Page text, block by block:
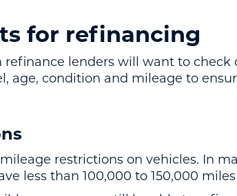
for refinancing
lenders will want to check
age, condition and mileage to
restrictions on vehicles. In
less than 100,000 to 150,000